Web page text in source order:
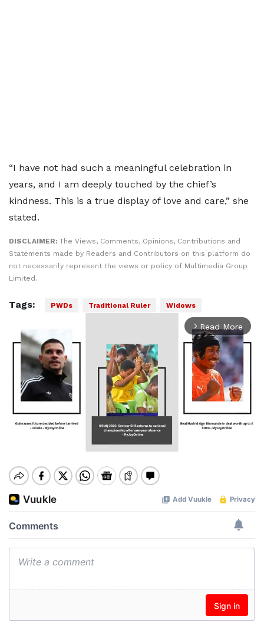
“I have not had such a meaningful celebration in
years, and I am deeply touched by the chief’s
kindness. This is a true display of love and care,” she
stated.
DISCLAIMER: The Views, Comments, Opinions, Contributions and
Statements made by Readers and Contributors on this platform do
not necessarily represent the views or policy of Multimedia Group
Limited.
Tags: PWDs Traditional Ruler Widows
arrow_forward_ios Read More